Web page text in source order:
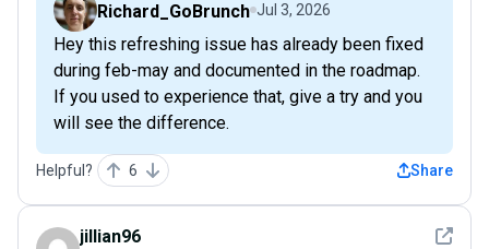
Richard_GoBrunch Jul 3, 2026
Hey this refreshing issue has already been fixed
during feb-may and documented in the roadmap.
If you used to experience that, give a try and you
will see the difference.
Helpful? 6 Share
See
jillian96